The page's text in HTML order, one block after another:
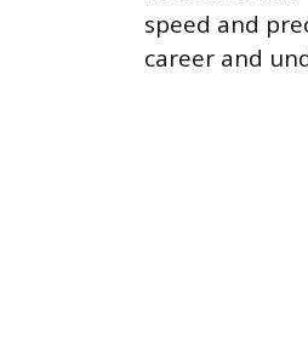
speed and
career and